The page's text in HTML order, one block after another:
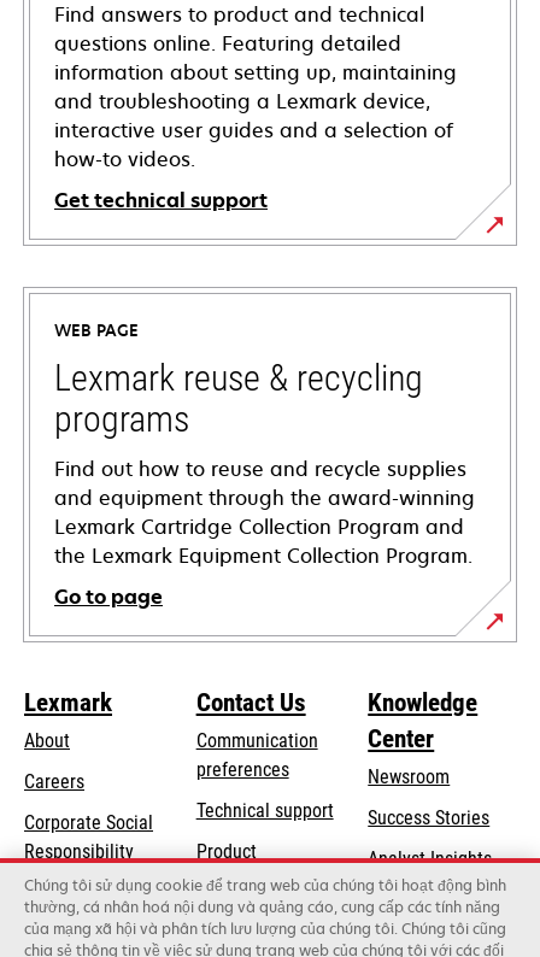
Find answers to product and technical
questions online. Featuring detailed
information about setting up, maintaining
and troubleshooting a Lexmark device,
interactive user guides and a selection of
how-to videos.
Get technical support
opens
in
new
tab
WEB PAGE
Lexmark reuse & recycling
programs
Find out how to reuse and recycle supplies
and equipment through the award-winning
Lexmark Cartridge Collection Program and
the Lexmark Equipment Collection Program.
Go to page
Lexmark
About
Careers
Corporate Social
Responsibilityopens
in
a
new
Sustainability
Lexmark Partners
Contact Us
Communication
preferences
Technical supportopens
a
new
tab
Product
registration
Find a dealer
Knowledge
Center
Newsroom
Success Stories
Analyst Insights
Chúng tôi sử dụng cookie để trang web của chúng tôi hoạt động bình
thường, cá nhân hoá nội dung và quảng cáo, cung cấp các tính năng
của mạng xã hội và phân tích lưu lượng của chúng tôi. Chúng tôi cũng
chia sẻ thông tin về việc sử dụng trang web của chúng tôi với các đối